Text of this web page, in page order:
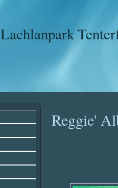
Lachlanpark
Reggie'